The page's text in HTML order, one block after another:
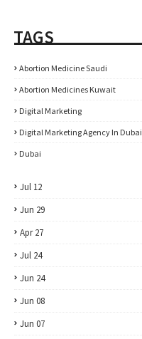
TAGS
Abortion Medicine Saudi
Abortion Medicines Kuwait
Digital Marketing
Digital Marketing Agency In Dubai
Dubai
Jul 12
Jun 29
Apr 27
Jul 24
Jun 24
Jun 08
Jun 07